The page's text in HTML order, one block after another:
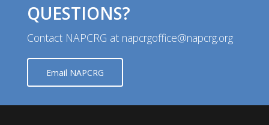
QUESTIONS?
Contact NAPCRG at napcrgoffice@napcrg.org
Email NAPCRG